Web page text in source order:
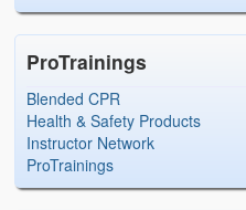
ProTrainings
Blended CPR
Health & Safety Products
Instructor Network
ProTrainings